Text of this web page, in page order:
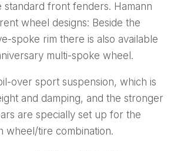
front fenders. Hamann
wheel designs: Beside the
spoke rim there is also available
multi-spoke wheel.
over sport suspension, which is
and damping, and the stronger
are specially set up for the
wheel/tire combination.